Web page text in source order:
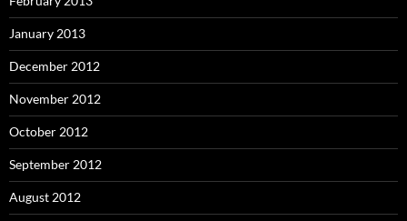
January 2013
December 2012
November 2012
October 2012
September 2012
August 2012